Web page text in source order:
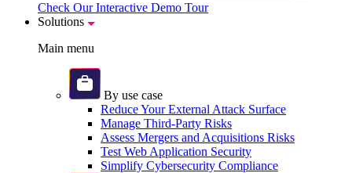
Check Our Interactive Demo Tour
Solutions
Main menu
By use case
Reduce Your External Attack Surface
Manage Third-Party Risks
Assess Mergers and Acquisitions Risks
Test Web Application Security
Simplify Cybersecurity Compliance